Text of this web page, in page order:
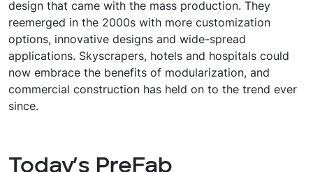
design that came with the mass production. They
reemerged in the 2000s with more customization
options, innovative designs and wide-spread
applications. Skyscrapers, hotels and hospitals could
now embrace the benefits of modularization, and
commercial construction has held on to the trend ever
since.
Today’s PreFab